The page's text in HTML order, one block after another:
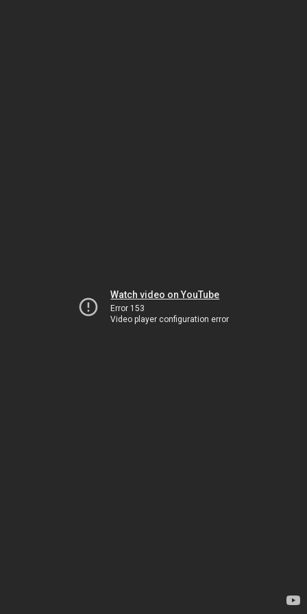
Watch video on YouTube
Error 153
Video player configuration error